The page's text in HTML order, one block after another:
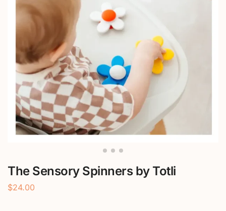
The Sensory Spinners by Totli
$24.00